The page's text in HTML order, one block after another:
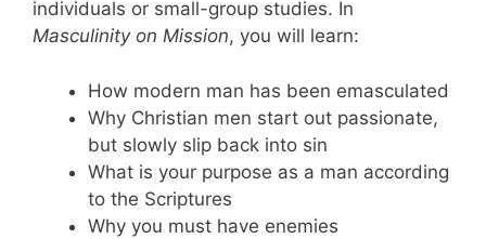
individuals or small-group studies. In
Masculinity on Mission, you will learn:
How modern man has been emasculated
Why Christian men start out passionate,
but slowly slip back into sin
What is your purpose as a man according
to the Scriptures
Why you must have enemies